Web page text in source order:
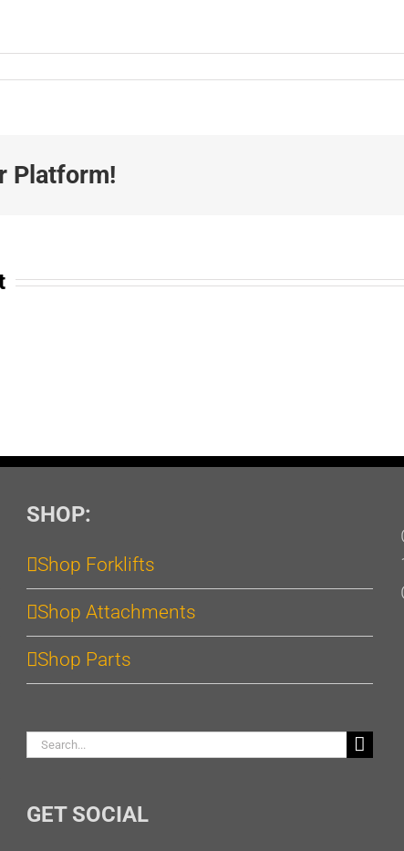
Platform!
SHOP:
Shop Forklifts
Shop Attachments
Shop Parts
Search
GET SOCIAL